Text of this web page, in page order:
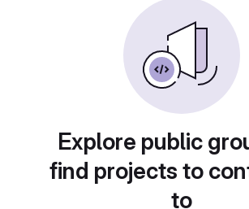
Explore public
find projects to
to